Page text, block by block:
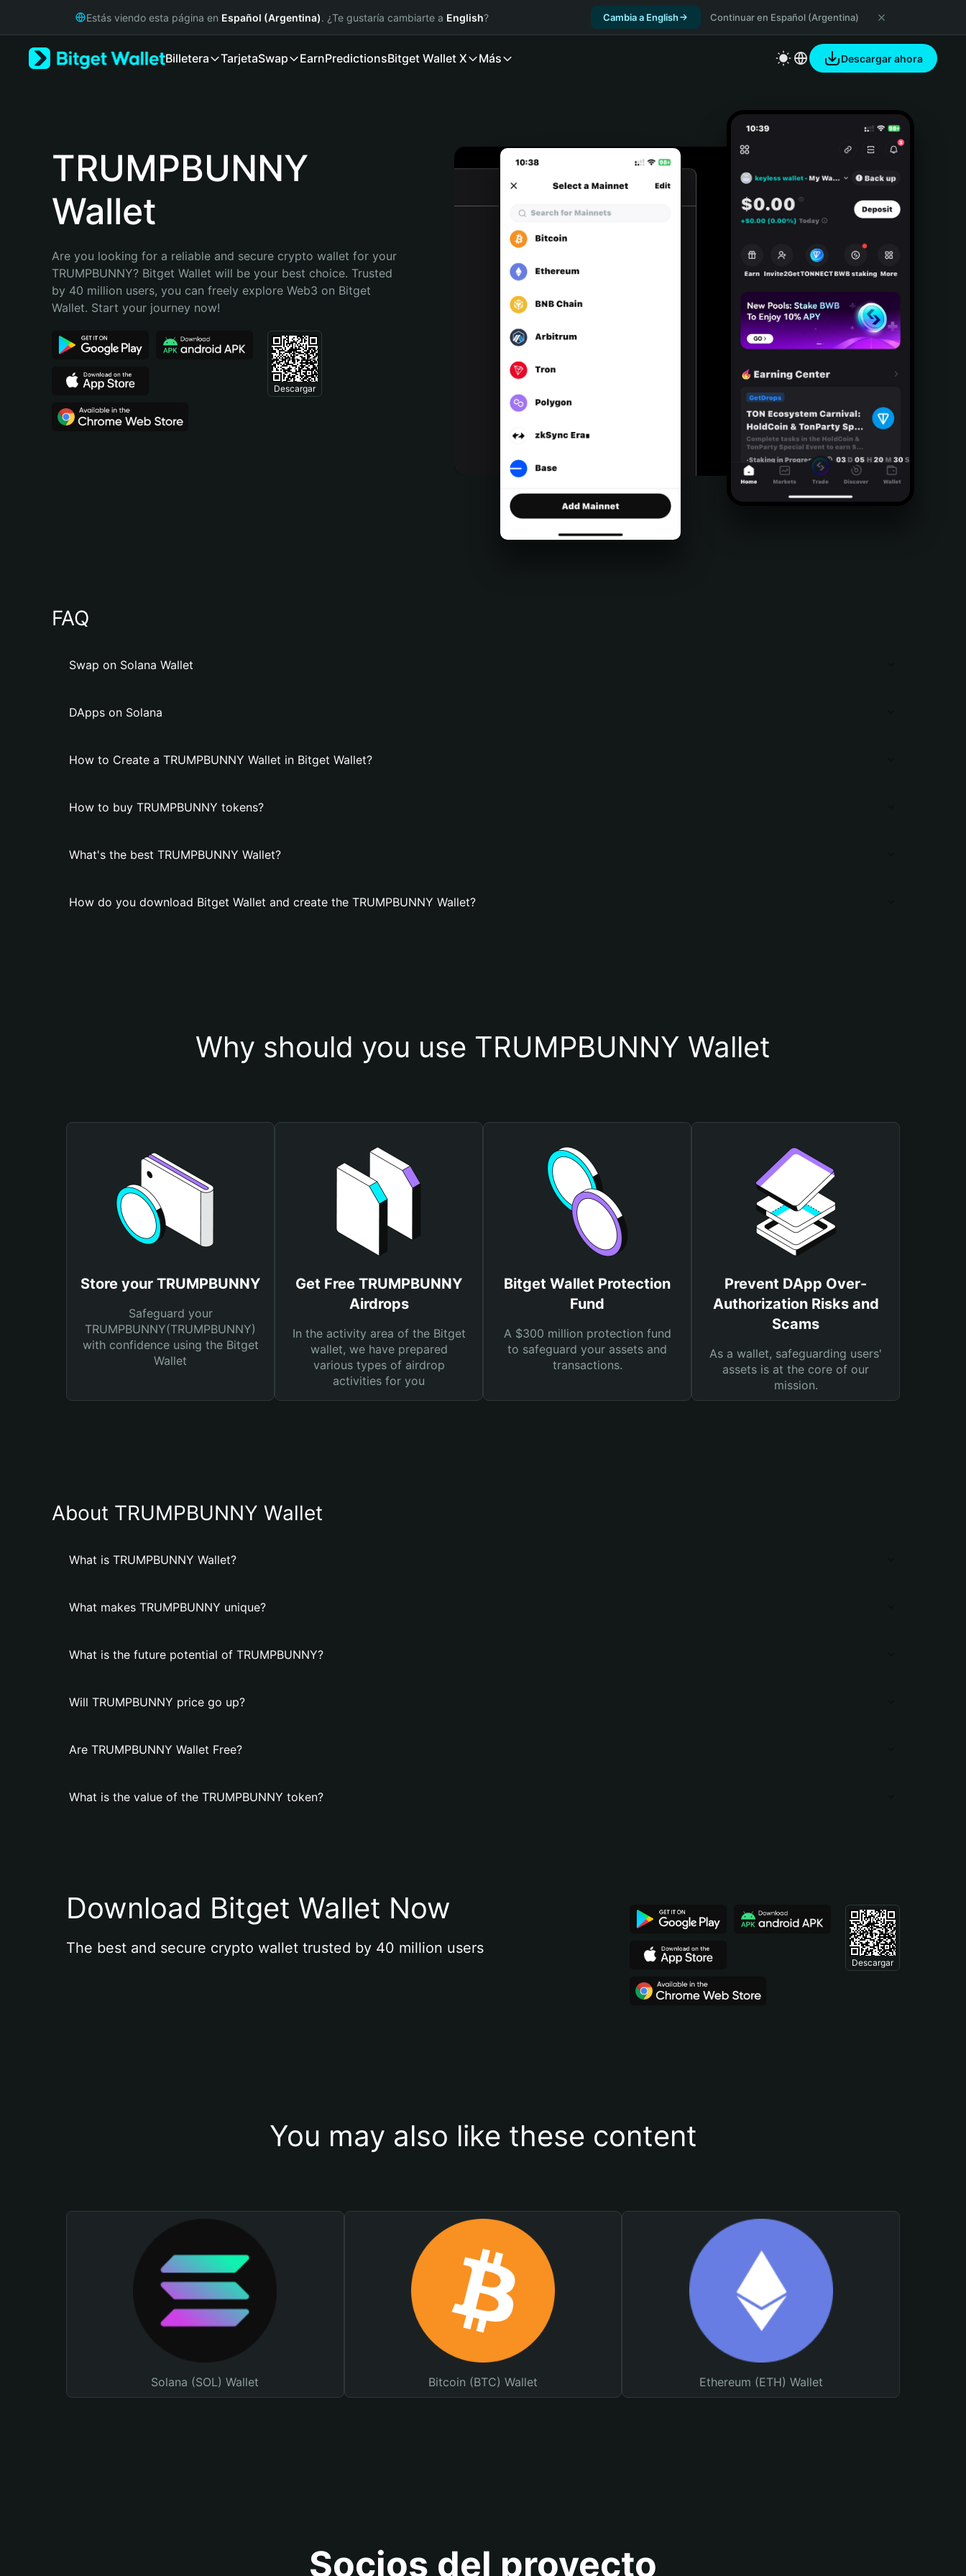
Русский
Português (Portugal)
Bahasa Indonesia
Português (Brasil)
Estás viendo esta página en Español (Argentina). ¿Te gustaría cambiarte a English? Cambia a English Continuar en Español (Argentina)
Billetera TarjetaSwap EarnPredictionsBitget Wallet X Más Descargar ahora
TRUMPBUNNY
Wallet
Are you looking for a reliable and secure crypto wallet for your
TRUMPBUNNY? Bitget Wallet will be your best choice. Trusted
by 40 million users, you can freely explore Web3 on Bitget
Wallet. Start your journey now!
Descargar
FAQ
Swap on Solana Wallet
DApps on Solana
How to Create a TRUMPBUNNY Wallet in Bitget Wallet?
How to buy TRUMPBUNNY tokens?
What's the best TRUMPBUNNY Wallet?
How do you download Bitget Wallet and create the TRUMPBUNNY Wallet?
Why should you use TRUMPBUNNY Wallet
Store your TRUMPBUNNY
Safeguard your
TRUMPBUNNY(TRUMPBUNNY)
with confidence using the Bitget
Wallet
Get Free TRUMPBUNNY
Airdrops
In the activity area of the Bitget
wallet, we have prepared
various types of airdrop
activities for you
Bitget Wallet Protection
Fund
A $300 million protection fund
to safeguard your assets and
transactions.
Prevent DApp Over-
Authorization Risks and
Scams
As a wallet, safeguarding users'
assets is at the core of our
mission.
About TRUMPBUNNY Wallet
What is TRUMPBUNNY Wallet?
What makes TRUMPBUNNY unique?
What is the future potential of TRUMPBUNNY?
Will TRUMPBUNNY price go up?
Are TRUMPBUNNY Wallet Free?
What is the value of the TRUMPBUNNY token?
Download Bitget Wallet Now
The best and secure crypto wallet trusted by 40 million users
Descargar
You may also like these content
Solana (SOL) Wallet Bitcoin (BTC) Wallet Ethereum (ETH) Wallet
Socios del proyecto